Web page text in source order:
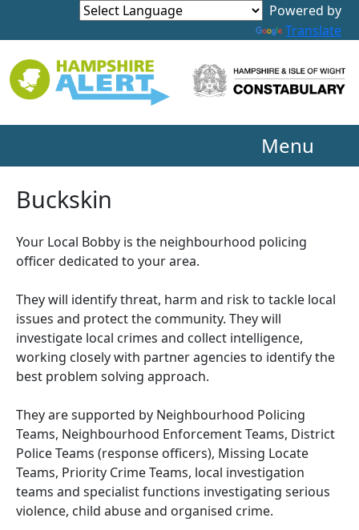
Powered by
Translate
Menu
Buckskin
Your Local Bobby is the neighbourhood policing
officer dedicated to your area.
They will identify threat, harm and risk to tackle local
issues and protect the community. They will
investigate local crimes and collect intelligence,
working closely with partner agencies to identify the
best problem solving approach.
They are supported by Neighbourhood Policing
Teams, Neighbourhood Enforcement Teams, District
Police Teams (response officers), Missing Locate
Teams, Priority Crime Teams, local investigation
teams and specialist functions investigating serious
violence, child abuse and organised crime.